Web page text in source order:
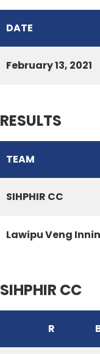
DATE
February 13, 2021
RESULTS
TEAM
SIHPHIR CC
Lawipu Veng
SIHPHIR CC
R